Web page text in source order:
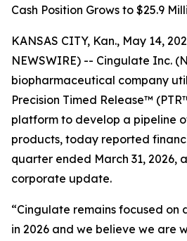
Cash Position Grows to $25.9
KANSAS CITY, Kan., May 14,
NEWSWIRE) -- Cingulate Inc.
biopharmaceutical company
Precision Timed Release™
platform to develop a pipeline
products, today reported
quarter ended March 31, 2026,
corporate update.
“Cingulate remains focused on
in 2026 and we believe we are